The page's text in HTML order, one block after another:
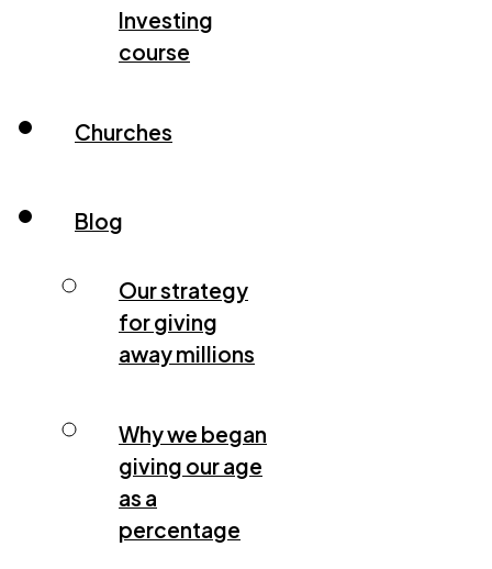
Investing
course
Churches
Blog
Our strategy
for giving
away millions
Why we began
giving our age
as a
percentage